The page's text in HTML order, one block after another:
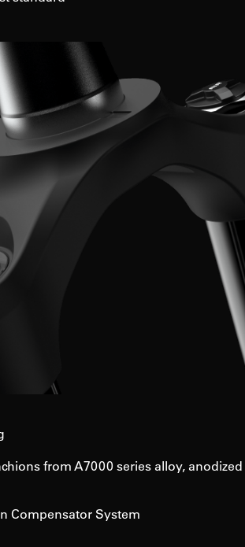
from A7000 series alloy, anodized
Compensator System